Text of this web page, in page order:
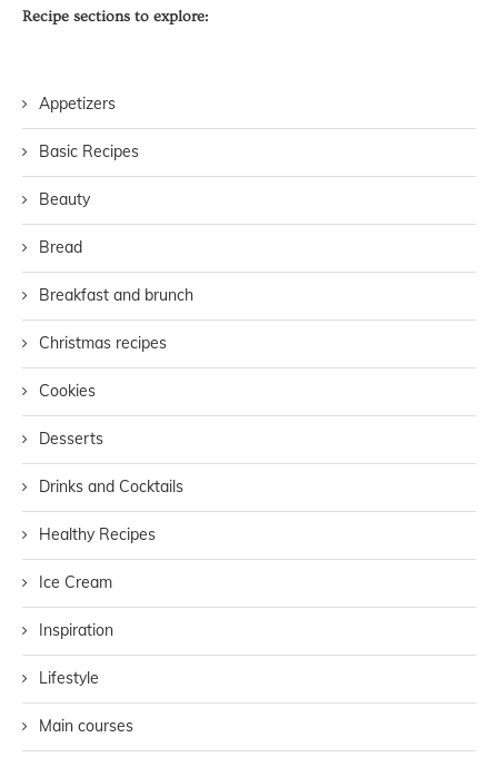
Recipe sections to explore:
Appetizers
Basic Recipes
Beauty
Bread
Breakfast and brunch
Christmas recipes
Cookies
Desserts
Drinks and Cocktails
Healthy Recipes
Ice Cream
Inspiration
Lifestyle
Main courses